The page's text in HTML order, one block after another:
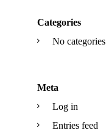
Categories
No categories
Meta
Log in
Entries feed